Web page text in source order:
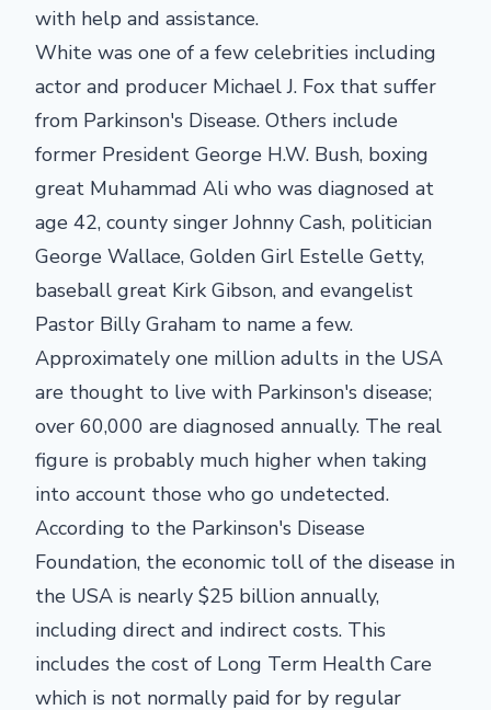
with help and assistance.
White was one of a few celebrities including
actor and producer Michael J. Fox that suffer
from Parkinson's Disease. Others include
former President George H.W. Bush, boxing
great Muhammad Ali who was diagnosed at
age 42, county singer Johnny Cash, politician
George Wallace, Golden Girl Estelle Getty,
baseball great Kirk Gibson, and evangelist
Pastor Billy Graham to name a few.
Approximately one million adults in the USA
are thought to live with Parkinson's disease;
over 60,000 are diagnosed annually. The real
figure is probably much higher when taking
into account those who go undetected.
According to the Parkinson's Disease
Foundation, the economic toll of the disease in
the USA is nearly $25 billion annually,
including direct and indirect costs. This
includes the cost of Long Term Health Care
which is not normally paid for by regular